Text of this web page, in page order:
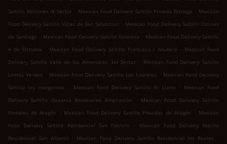
Saltillo Misiones IV Sector . Mexican Food Delivery Saltillo Privada Biznaga . Mexican
Food Delivery Saltillo Villas de San Sebastian . Mexican Food Delivery Saltillo Colinas
de Santiago . Mexican Food Delivery Saltillo Valencia . Mexican Food Delivery Saltillo
4 de Octubre
. Mexican Food Delivery Saltillo Francisco I. Madero . Mexican Food
Delivery Saltillo Valle de los Almendros 3er Sector . Mexican Food Delivery Saltillo
Lomas Verdes . Mexican Food Delivery Saltillo Los Laureles . Mexican Food Delivery
Saltillo las margaritas
. Mexican Food Delivery Saltillo El Llano . Mexican Food
Delivery Saltillo Oceanía Boulevares Ampliación
.
Mexican Food Delivery Saltillo
Portales de Aragón
. Mexican Food Delivery Saltillo Privadas de Aragón . Mexican
Food Delivery Saltillo Residencial San Patricio
.
Mexican Food Delivery Saltillo
Residencial San Alberto
. Mexican Food Delivery Saltillo Residencial los Reales
.